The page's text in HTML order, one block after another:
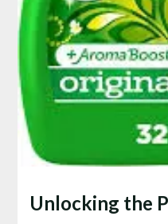
Unlocking the